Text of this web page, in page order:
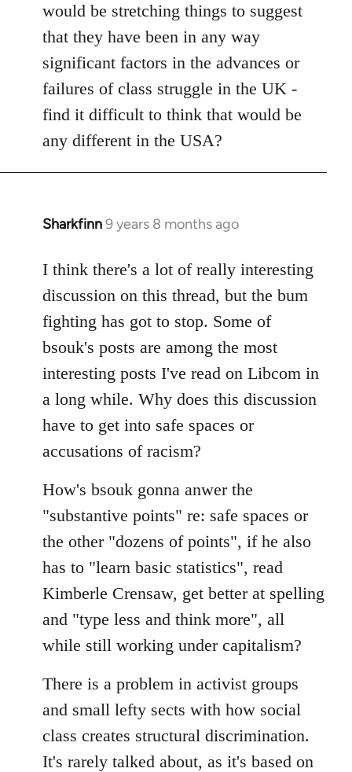
would be stretching things to suggest
that they have been in any way
significant factors in the advances or
failures of class struggle in the UK -
find it difficult to think that would be
any different in the USA?
Sharkfinn9 years 8 months ago
In
to
Welcome
libcom.org
I think there's a lot of really interesting
discussion on this thread, but the bum
fighting has got to stop. Some of
bsouk's posts are among the most
interesting posts I've read on Libcom in
a long while. Why does this discussion
have to get into safe spaces or
accusations of racism?
How's bsouk gonna anwer the
"substantive points" re: safe spaces or
the other "dozens of points", if he also
has to "learn basic statistics", read
Kimberle Crensaw, get better at spelling
and "type less and think more", all
while still working under capitalism?
There is a problem in activist groups
and small lefty sects with how social
class creates structural discrimination.
It's rarely talked about, as it's based on